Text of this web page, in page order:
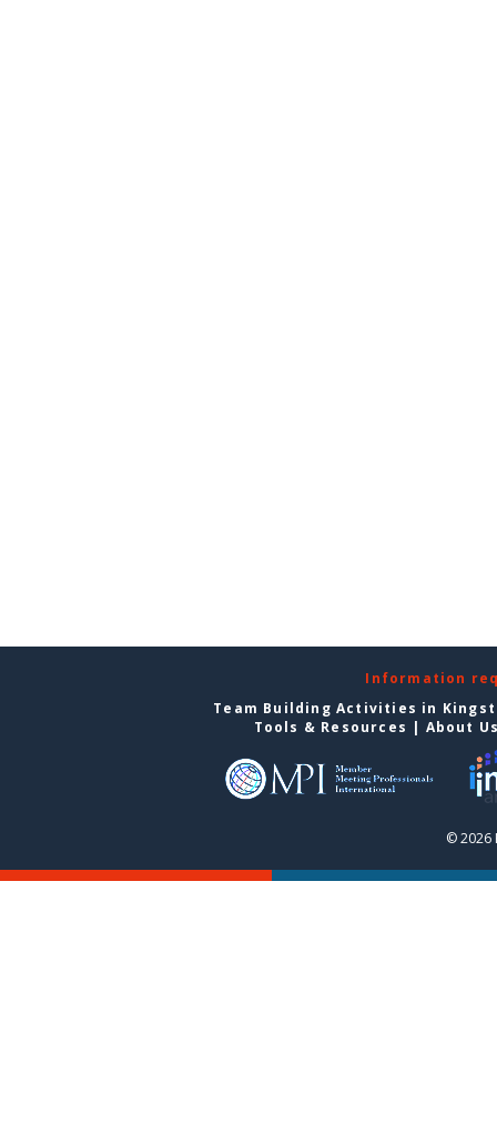
Information
Team Building Activities in
Tools & Resources | About
© 2026